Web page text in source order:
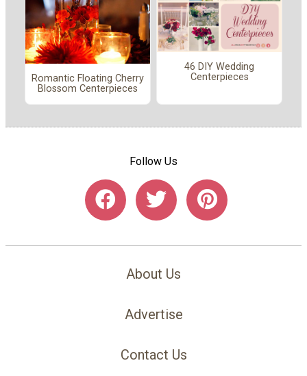
Romantic Floating Cherry
Blossom Centerpieces
46 DIY Wedding
Centerpieces
Follow Us
About Us
Advertise
Contact Us